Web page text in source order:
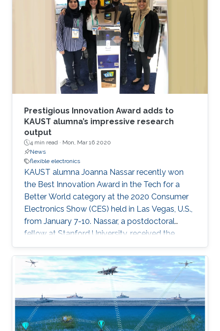
Prestigious Innovation Award adds to
KAUST alumna’s impressive research
output
4 min read · Mon, Mar 16 2020
News
flexible electronics
KAUST alumna Joanna Nassar recently won
the Best Innovation Award in the Tech for a
Better World category at the 2020 Consumer
Electronics Show (CES) held in Las Vegas, U.S.,
from January 7-10. Nassar, a postdoctoral
fellow at Stanford University, received the
award for her research as part of the KAUST
MMH Labs research group’s development of a
wearable technology tagging prototype called
Bluefin.